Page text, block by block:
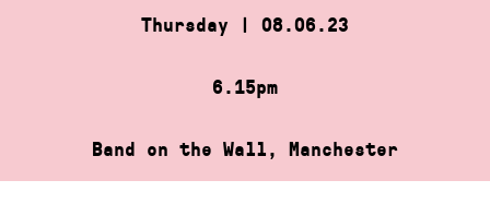
Thursday | 08.06.23
6.15pm
Band on the Wall, Manchester